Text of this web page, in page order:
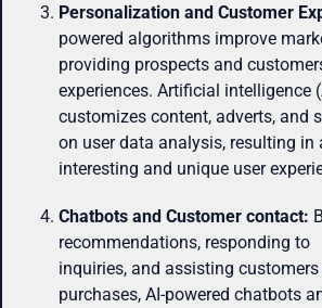
Personalization and Customer
powered algorithms improve
providing prospects and
experiences. Artificial intelligence
customizes content, adverts, and
on user data analysis, resulting in
interesting and unique user
Chatbots and Customer contact:
recommendations, responding to
inquiries, and assisting
purchases, AI-powered chatbots